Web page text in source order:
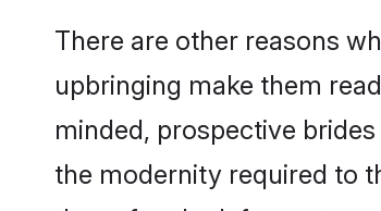
There are other reasons
upbringing make them
minded, prospective
the modernity required to